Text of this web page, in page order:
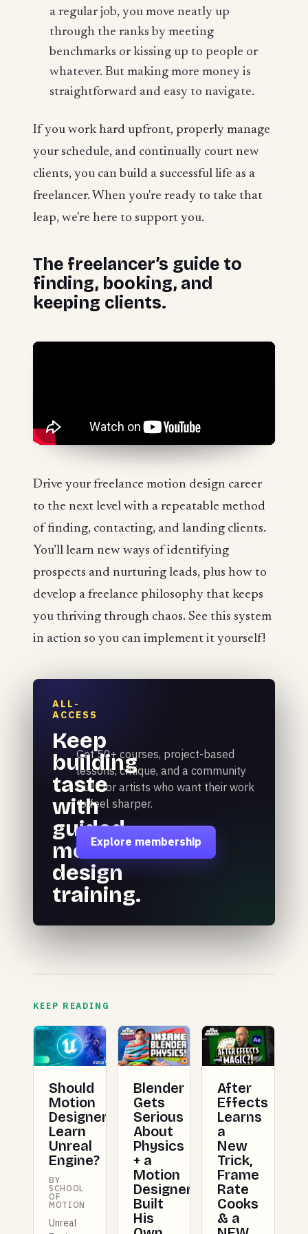
a regular job, you move neatly up
through the ranks by meeting
benchmarks or kissing up to people or
whatever. But making more money is
straightforward and easy to navigate.
If you work hard upfront, properly manage
your schedule, and continually court new
clients, you can build a successful life as a
freelancer. When you're ready to take that
leap, we're here to support you.
The freelancer’s guide to
finding, booking, and
keeping clients.
Drive your freelance motion design career
to the next level with a repeatable method
of finding, contacting, and landing clients.
You’ll learn new ways of identifying
prospects and nurturing leads, plus how to
develop a freelance philosophy that keeps
you thriving through chaos. See this system
in action so you can implement it yourself!
ALL-
ACCESS
Keep
building
taste
with
guided
motion
design
training.
Get 50+ courses, project-based
lessons, critique, and a community
built for artists who want their work
to feel sharper.
Explore membership
KEEP READING
Should
Motion
Designers
Learn
Unreal
Engine?
BY
SCHOOL
OF
MOTION
Unreal
Blender
Gets
Serious
About
Physics
+ a
Motion
Designer
Built
His
After
Effects
Learns
a
New
Trick,
Frame
Rate
Cooks
& a